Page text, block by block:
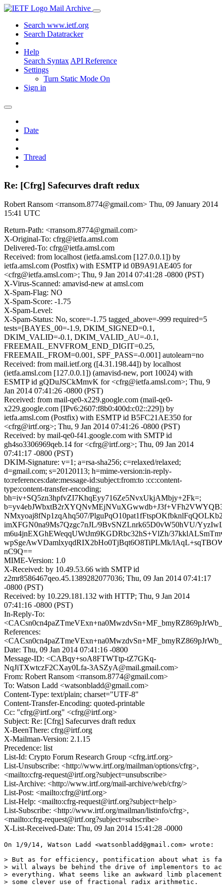
Mail Archive
Search www.ietf.org
Search Datatracker
Help
Search Syntax API Reference
Settings
Turn Static Mode On
Sign in
Date
Thread
Re: [Cfrg] Safecurves draft redux
Robert Ransom <rransom.8774@gmail.com> Thu, 09 January 2014
15:41 UTC
Return-Path: <rransom.8774@gmail.com>
X-Original-To: cfrg@ietfa.amsl.com
Delivered-To: cfrg@ietfa.amsl.com
Received: from localhost (ietfa.amsl.com [127.0.0.1]) by
ietfa.amsl.com (Postfix) with ESMTP id 0B9A91AE405 for
<cfrg@ietfa.amsl.com>; Thu, 9 Jan 2014 07:41:28 -0800 (PST)
X-Virus-Scanned: amavisd-new at amsl.com
X-Spam-Flag: NO
X-Spam-Score: -1.75
X-Spam-Level:
X-Spam-Status: No, score=-1.75 tagged_above=-999 required=5
tests=[BAYES_00=-1.9, DKIM_SIGNED=0.1,
DKIM_VALID=-0.1, DKIM_VALID_AU=-0.1,
FREEMAIL_ENVFROM_END_DIGIT=0.25,
FREEMAIL_FROM=0.001, SPF_PASS=-0.001] autolearn=no
Received: from mail.ietf.org ([4.31.198.44]) by localhost
(ietfa.amsl.com [127.0.0.1]) (amavisd-new, port 10024) with
ESMTP id gQDuJSCkMmvK for <cfrg@ietfa.amsl.com>; Thu, 9
Jan 2014 07:41:26 -0800 (PST)
Received: from mail-qe0-x229.google.com (mail-qe0-
x229.google.com [IPv6:2607:f8b0:400d:c02::229]) by
ietfa.amsl.com (Postfix) with ESMTP id B5FC21AE350 for
<cfrg@irtf.org>; Thu, 9 Jan 2014 07:41:26 -0800 (PST)
Received: by mail-qe0-f41.google.com with SMTP id
gh4so3306969qeb.14 for <cfrg@irtf.org>; Thu, 09 Jan 2014
07:41:17 -0800 (PST)
DKIM-Signature: v=1; a=rsa-sha256; c=relaxed/relaxed;
d=gmail.com; s=20120113; h=mime-version:in-reply-
to:references:date:message-id:subject:from:to :cc:content-
type:content-transfer-encoding;
bh=iv+SQ5zn3hpfvZI7KhqEyy716Ze5NvxUkjAMbjy+2Fk=;
NMxyoaj8fNp1zqAhq507/
imXFGN0na9Ms7Qzgc7nJL/9BvSNZLnrk65D0vW50hVU/
m6u4jnEXGhEWeqqUWtJm9KGDRbc32hS+VlZh/
wpSgeAwVDamlxyqdRIX2bHo0TjBqt6O8TiPLMk/
nC9Q==
MIME-Version: 1.0
X-Received: by 10.49.53.66 with SMTP id
z2mr8586467qeo.45.1389282077036; Thu, 09 Jan 2014 07:41:17
-0800 (PST)
Received: by 10.229.181.132 with HTTP; Thu, 9 Jan 2014
07:41:16 -0800 (PST)
In-Reply-To:
References:
Date: Thu, 09 Jan 2014 07:41:16 -0800
Message-ID: <CABqy+soA8FTWTtp-tZ7GKq-
NqJiTXwtczF2CXay0Lfa-3ASZyA@mail.gmail.com>
From: Robert Ransom <rransom.8774@gmail.com>
To: Watson Ladd <watsonbladd@gmail.com>
Content-Type: text/plain; charset="UTF-8"
Content-Transfer-Encoding: quoted-printable
Cc: "cfrg@irtf.org" <cfrg@irtf.org>
Subject: Re: [Cfrg] Safecurves draft redux
X-BeenThere: cfrg@irtf.org
X-Mailman-Version: 2.1.15
Precedence: list
List-Id: Crypto Forum Research Group <cfrg.irtf.org>
List-Unsubscribe: <http://www.irtf.org/mailman/options/cfrg>,
<mailto:cfrg-request@irtf.org?subject=unsubscribe>
List-Archive: <http://www.irtf.org/mail-archive/web/cfrg/>
List-Post: <mailto:cfrg@irtf.org>
List-Help: <mailto:cfrg-request@irtf.org?subject=help>
List-Subscribe: <http://www.irtf.org/mailman/listinfo/cfrg>,
<mailto:cfrg-request@irtf.org?subject=subscribe>
X-List-Received-Date: Thu, 09 Jan 2014 15:41:28 -0000
On 1/9/14, Watson Ladd <watsonbladd@gmail.com> wrote:
> But as for efficiency, pontification about what is
> will always be behind the drive of implementors to
> everything. What seems like an awkward limb
> some clever use of fractional radix arithmetic.